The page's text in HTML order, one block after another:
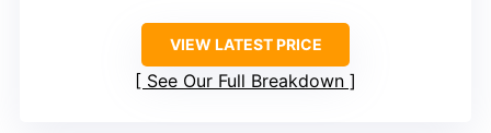
VIEW LATEST PRICE
See Our Full Breakdown